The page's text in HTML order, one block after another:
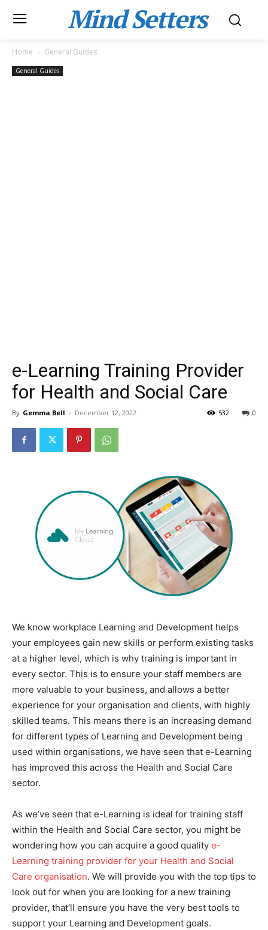
Mind Setters
Home General Guides
General Guides
e-Learning Training Provider
for Health and Social Care
By Gemma Bell - December 12, 2022 0
532
We know workplace Learning and Development helps
your employees gain new skills or perform existing tasks
at a higher level, which is why training is important in
every sector. This is to ensure your staff members are
more valuable to your business, and allows a better
experience for your organisation and clients, with highly
skilled teams. This means there is an increasing demand
for different types of Learning and Development being
used within organisations, we have seen that e-Learning
has improved this across the Health and Social Care
sector.
As we’ve seen that e-Learning is ideal for training staff
within the Health and Social Care sector, you might be
wondering how you can acquire a good quality e-
Learning training provider for your Health and Social
Care organisation. We will provide you with the top tips to
look out for when you are looking for a new training
provider, that’ll ensure you have the very best tools to
support your Learning and Development goals.